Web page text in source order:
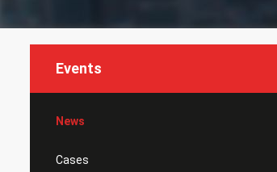
Events
News
Cases